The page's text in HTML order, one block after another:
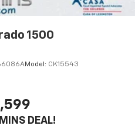
1500
Model: CK15543
DEAL!